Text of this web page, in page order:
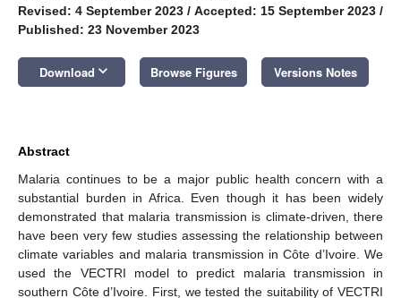
Revised: 4 September 2023 / Accepted: 15 September 2023 /
Published: 23 November 2023
Download keyboard_arrow_down Browse Figures Versions Notes
Abstract
Malaria continues to be a major public health concern with a
substantial burden in Africa. Even though it has been widely
demonstrated that malaria transmission is climate-driven, there
have been very few studies assessing the relationship between
climate variables and malaria transmission in Côte d’Ivoire. We
used the VECTRI model to predict malaria transmission in
southern Côte d’Ivoire. First, we tested the suitability of VECTRI